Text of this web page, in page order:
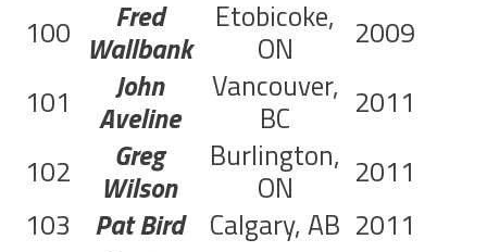
100
Fred
Wallbank
Etobicoke,
ON 2009
101
John
Aveline
Vancouver,
BC 2011
102
Greg
Wilson
Burlington,
ON 2011
103
Pat Bird Calgary, AB 2011